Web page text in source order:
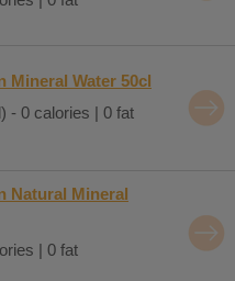
Mineral Water 50cl
- 0 calories | 0 fat
Natural Mineral
| 0 fat